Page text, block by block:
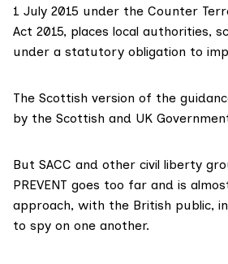
1 July 2015 under the Counter
Act 2015, places local authorities,
under a statutory obligation to
The Scottish version of the
by the Scottish and UK
But SACC and other civil liberty
PREVENT goes too far and is
approach, with the British public,
to spy on one another.